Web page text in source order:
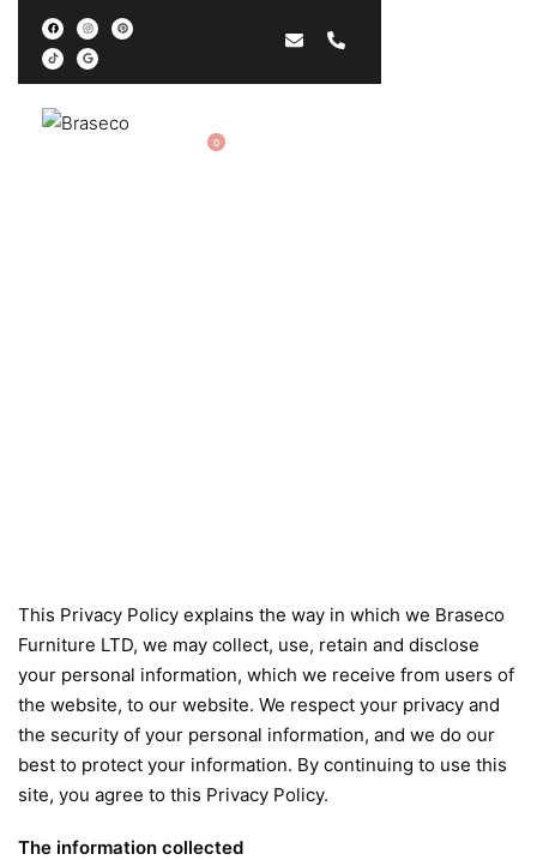
0
This Privacy Policy explains the way in which we Braseco
Furniture LTD, we may collect, use, retain and disclose
your personal information, which we receive from users of
the website, to our website. We respect your privacy and
the security of your personal information, and we do our
best to protect your information. By continuing to use this
site, you agree to this Privacy Policy.
The information collected